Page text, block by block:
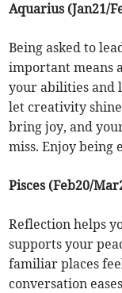
Aquarius (Jan21/
Being asked to
important means
your abilities and
let creativity
bring joy, and
miss. Enjoy being
Pisces (Feb20/
Reflection helps
supports your
familiar places
conversation